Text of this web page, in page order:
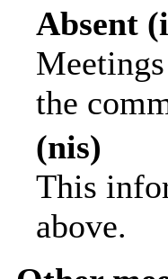
Absent
the
(nis)
This
above.